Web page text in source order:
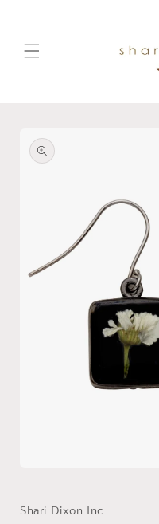
product
information
in
Shari Dixon Inc